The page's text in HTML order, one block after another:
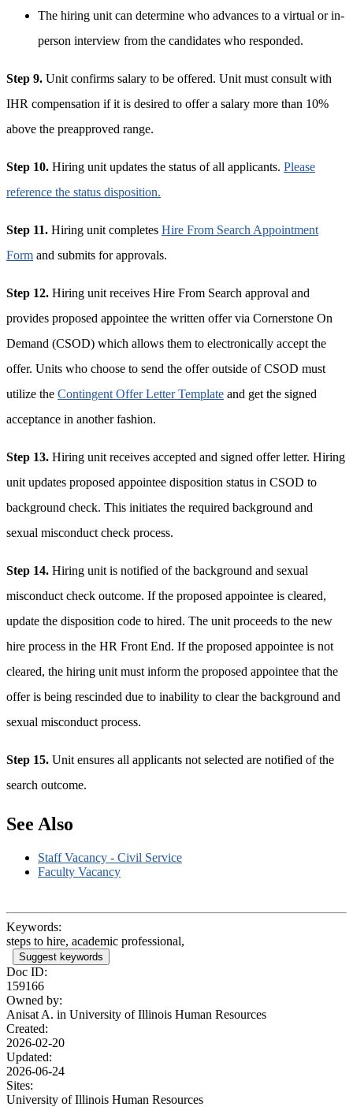
The hiring unit can determine who advances to a virtual or in-
person interview from the candidates who responded.
Step 9. Unit confirms salary to be offered. Unit must consult with
IHR compensation if it is desired to offer a salary more than 10%
above the preapproved range.
Step 10. Hiring unit updates the status of all applicants. Please
reference the status disposition.
Step 11. Hiring unit completes Hire From Search Appointment
Form and submits for approvals.
Step 12. Hiring unit receives Hire From Search approval and
provides proposed appointee the written offer via Cornerstone On
Demand (CSOD) which allows them to electronically accept the
offer. Units who choose to send the offer outside of CSOD must
utilize the Contingent Offer Letter Template and get the signed
acceptance in another fashion.
Step 13. Hiring unit receives accepted and signed offer letter. Hiring
unit updates proposed appointee disposition status in CSOD to
background check. This initiates the required background and
sexual misconduct check process.
Step 14. Hiring unit is notified of the background and sexual
misconduct check outcome. If the proposed appointee is cleared,
update the disposition code to hired. The unit proceeds to the new
hire process in the HR Front End. If the proposed appointee is not
cleared, the hiring unit must inform the proposed appointee that the
offer is being rescinded due to inability to clear the background and
sexual misconduct process.
Step 15. Unit ensures all applicants not selected are notified of the
search outcome.
See Also
Staff Vacancy - Civil Service
Faculty Vacancy
Keywords:
steps to hire, academic professional,
Suggest keywords
Doc ID:
159166
Owned by:
Anisat A. in University of Illinois Human Resources
Created:
2026-02-20
Updated:
2026-06-24
Sites:
University of Illinois Human Resources